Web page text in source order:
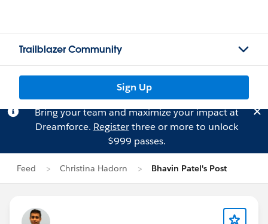
Trailblazer Community
Sign Up
Bring your team and maximize your impact at
Dreamforce. Registerthree or more to unlock
$999 passes.
Feed Christina Hadorn Bhavin Patel's Post